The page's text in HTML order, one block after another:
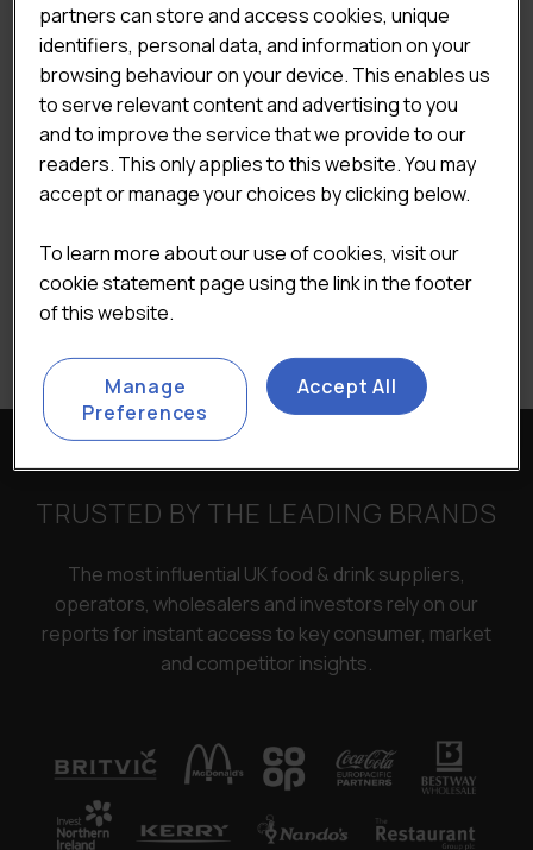
READ MORE
TRUSTED BY THE LEADING BRANDS
The most influential UK food & drink suppliers,
operators, wholesalers and investors rely on our
reports for instant access to key consumer, market
and competitor insights.
partners can store and access cookies, unique
identifiers, personal data, and information on your
browsing behaviour on your device. This enables us
to serve relevant content and advertising to you
and to improve the service that we provide to our
readers. This only applies to this website. You may
accept or manage your choices by clicking below.
To learn more about our use of cookies, visit our
cookie statement page using the link in the footer
of this website.
Accept All
Manage
Preferences